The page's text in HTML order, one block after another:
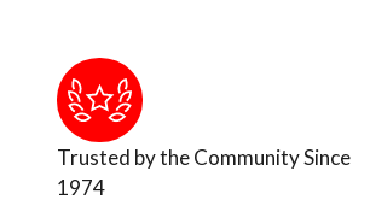
Trusted by the Community Since
1974